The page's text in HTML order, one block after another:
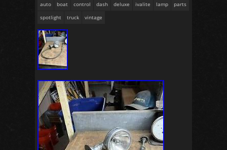
auto
boat control dash deluxe ivalite lamp
parts
spotlight
truck vintage